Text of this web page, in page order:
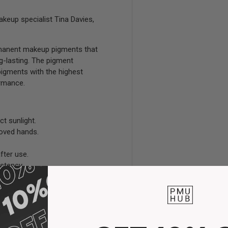
specialist Tina Davies,
makeup pigments that
lasting. The pigment
with the highest
sunlight.
hands.
use.